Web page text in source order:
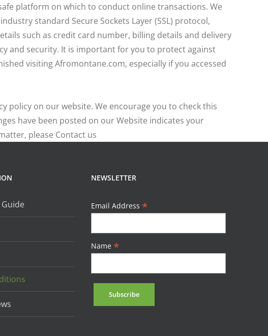
platform on which to conduct online transactions. We
standard Secure Sockets Layer (SSL) protocol,
such as credit card number, billing details and delivery
and security. It is important for you to protect against
visiting Afromontane.com, especially if you accessed
policy on our website. We encourage you to check this
have been posted on our Website indicates your
please Contact us
Guide
NEWSLETTER
Email Address *
Name *